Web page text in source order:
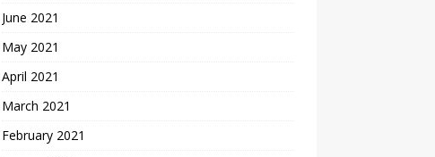
June 2021
May 2021
April 2021
March 2021
February 2021